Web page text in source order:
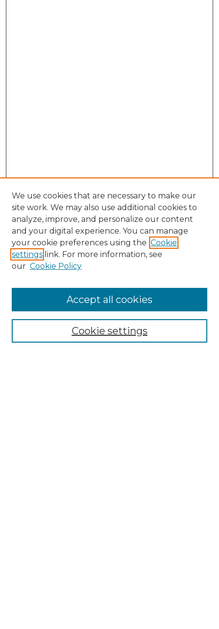
Browse
We use cookies that are necessary to make our
site work. We may also use additional cookies to
analyze, improve, and personalize our content
and your digital experience. You can manage
your cookie preferences using the Cookie
settings link. For more information, see
our Cookie Policy
Cookie settings
Accept all cookies